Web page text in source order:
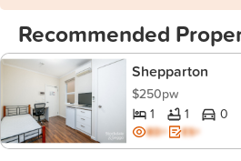
Recommended
Shepparton
$250pw
1 1 0
BD+ ES+